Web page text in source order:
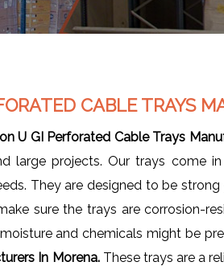
CABLE TRAYS
U GI Perforated Cable Trays
large projects. Our trays come
They are designed to be
sure the trays are corrosion-
and chemicals might be
In Morena.These trays are a